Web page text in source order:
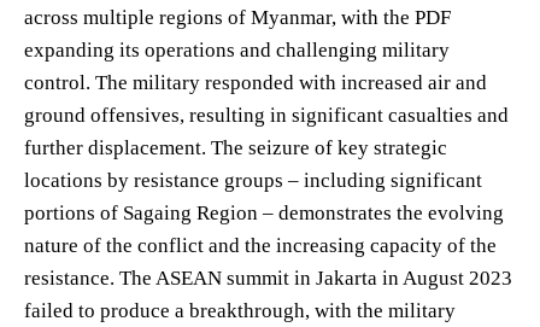
across multiple regions of Myanmar, with the PDF
expanding its operations and challenging military
control. The military responded with increased air and
ground offensives, resulting in significant casualties and
further displacement. The seizure of key strategic
locations by resistance groups – including significant
portions of Sagaing Region – demonstrates the evolving
nature of the conflict and the increasing capacity of the
resistance. The ASEAN summit in Jakarta in August 2023
failed to produce a breakthrough, with the military